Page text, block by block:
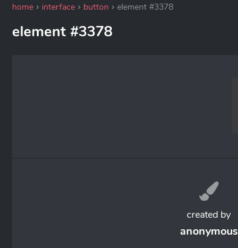
home interface button element #3378
element #3378
created by
anonymous